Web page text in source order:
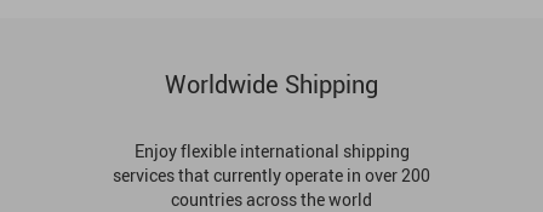
Worldwide Shipping
Enjoy flexible international shipping
services that currently operate in over 200
countries across the world